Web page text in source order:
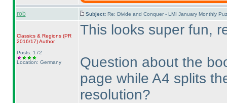
rob Subject: Re: Divide and Conquer - LMI January Monthly
Classics & Regions (PR
2016/17)Author
Posts: 172
Location: Germany
This looks super fun,
Question about the
page while A4 splits
resolution?